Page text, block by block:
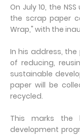
On July 10, the
the scrap paper
Wrap," with the
In his address,
of reducing,
sustainable
paper will be
recycled.
This marks the
development